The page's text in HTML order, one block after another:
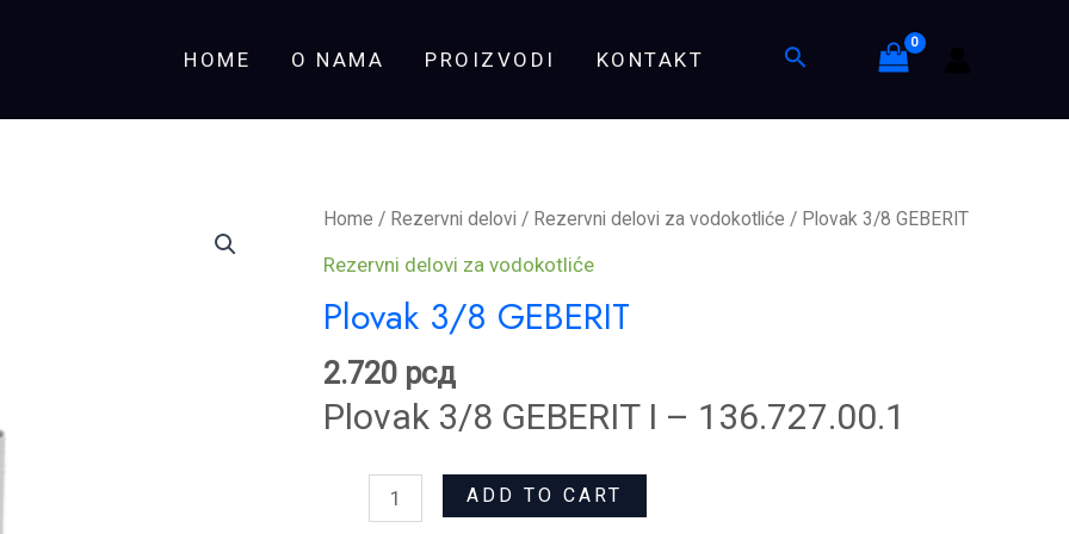
HOME O NAMA PROIZVODI KONTAKT Search
Home / Rezervni delovi / Rezervni delovi za vodokotliće / Plovak 3/8 GEBERIT
Rezervni delovi za vodokotliće
Plovak 3/8 GEBERIT
2.720 рсд
Plovak 3/8 GEBERIT I – 136.727.00.1
Plovak
3/8
quantity
ADD TO CART